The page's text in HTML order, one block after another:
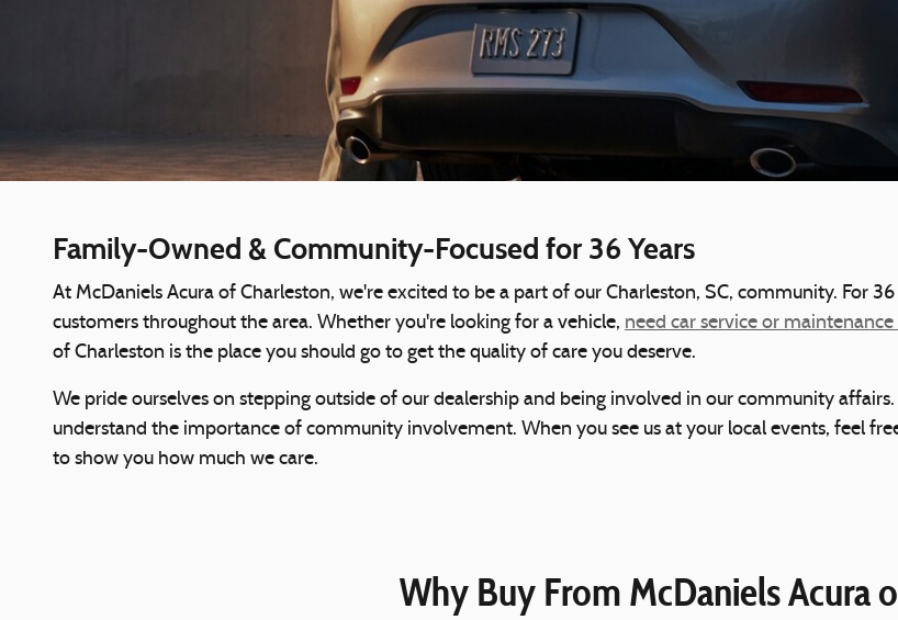
Family-Owned & Community-Focused for 36 Years
At McDaniels Acura of Charleston, we're excited to be a part of our Charleston, SC, community. For
customers throughout the area. Whether you're looking for a vehicle, need car service or maintenance
of Charleston is the place you should go to get the quality of care you deserve.
We pride ourselves on stepping outside of our dealership and being involved in our community
understand the importance of community involvement. When you see us at your local events, feel
to show you how much we care.
Why Buy From McDaniels Acura